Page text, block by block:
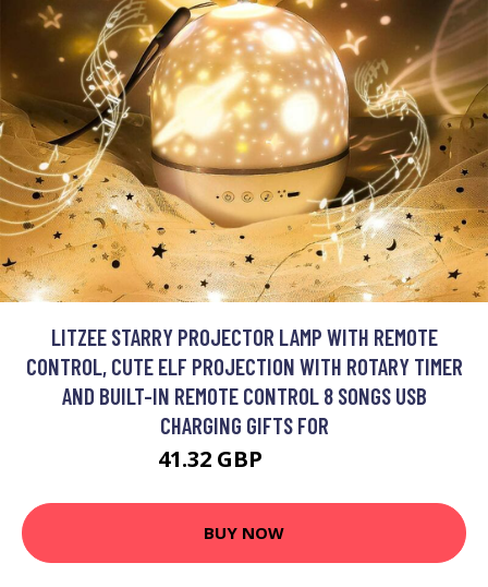
LITZEE STARRY PROJECTOR LAMP WITH REMOTE
CONTROL, CUTE ELF PROJECTION WITH ROTARY TIMER
AND BUILT-IN REMOTE CONTROL 8 SONGS USB
CHARGING GIFTS FOR
41.32 GBP
BUY NOW